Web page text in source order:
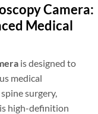
Camera:
Medical
is designed to
medical
surgery,
high-definition